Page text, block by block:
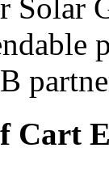
Solar
Cart